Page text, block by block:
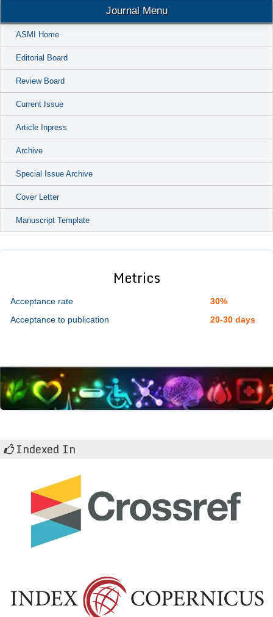
Journal Menu
ASMI Home
Editorial Board
Review Board
Current Issue
Article Inpress
Archive
Special Issue Archive
Cover Letter
Manuscript Template
Metrics
Acceptance rate
30%
Acceptance to publication
20-30 days
Indexed In